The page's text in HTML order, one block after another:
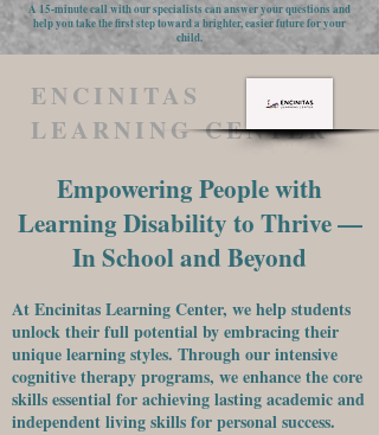
A 15-minute call with our specialists can answer your questions and
help you take the first step toward a brighter, easier future for your
child.
ENCINITAS
LEARNING CENTER
Empowering People with
Learning Disability to Thrive —
In School and Beyond
At Encinitas Learning Center, we help students
unlock their full potential by embracing their
unique learning styles. Through our intensive
cognitive therapy programs, we enhance the core
skills essential for achieving lasting academic and
independent living skills for personal success.